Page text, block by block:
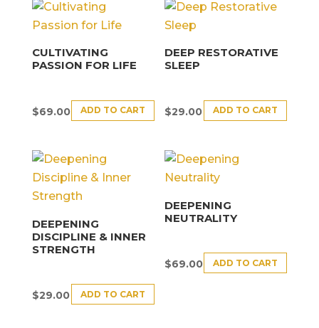
CULTIVATING
PASSION FOR LIFE
$69.00 ADD TO CART
DEEP RESTORATIVE
SLEEP
$29.00 ADD TO CART
DEEPENING
DISCIPLINE & INNER
STRENGTH
$29.00 ADD TO CART
DEEPENING
NEUTRALITY
$69.00 ADD TO CART